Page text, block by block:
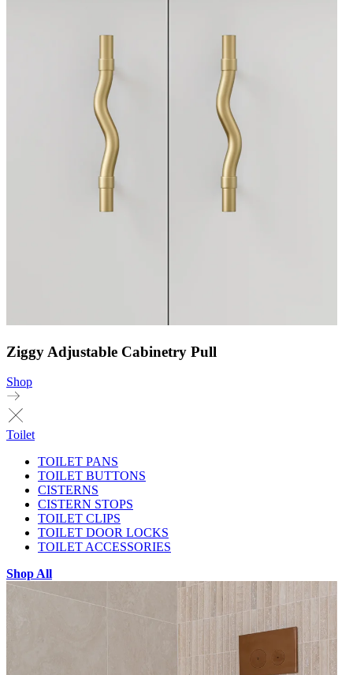
Ziggy Adjustable Cabinetry Pull
Shop
Toilet
TOILET PANS
TOILET BUTTONS
CISTERNS
CISTERN STOPS
TOILET CLIPS
TOILET DOOR LOCKS
TOILET ACCESSORIES
Shop All